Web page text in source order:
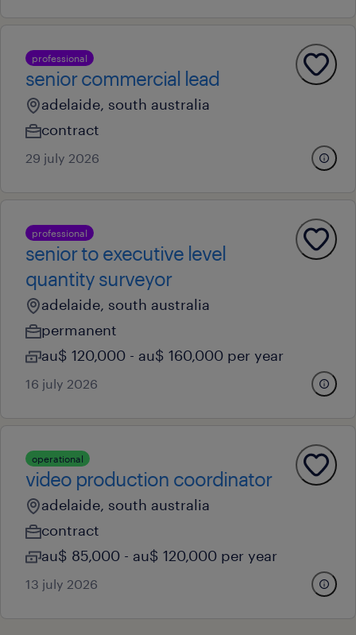
professional
senior commercial lead
adelaide, south australia
contract
29 july 2026
professional
senior to executive level
quantity surveyor
adelaide, south australia
permanent
au$ 120,000 - au$ 160,000 per year
16 july 2026
operational
video production coordinator
adelaide, south australia
contract
au$ 85,000 - au$ 120,000 per year
13 july 2026